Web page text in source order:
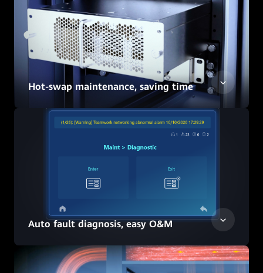
Hot-swap maintenance, saving time
Auto fault diagnosis, easy O&M